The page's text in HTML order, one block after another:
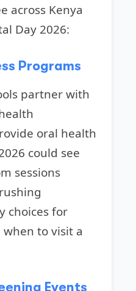
across Kenya
Day 2026:
Programs
partner with
oral health
could see
sessions
choices for
to visit a
Events